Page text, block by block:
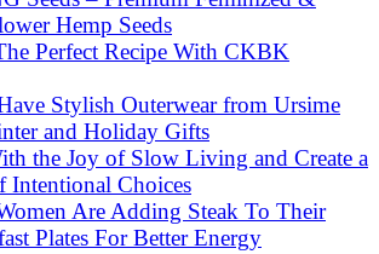
Hemp Seeds
Perfect Recipe With CKBK
Stylish Outerwear from Ursime
and Holiday Gifts
the Joy of Slow Living and Create a
Intentional Choices
Are Adding Steak To Their
Plates For Better Energy